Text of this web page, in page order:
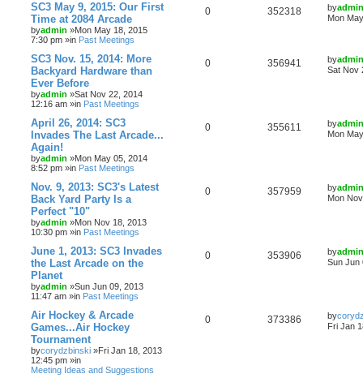
SC3 May 9, 2015: Our First
Time at 2084 Arcade
byadmin »Mon May 18, 2015
7:30 pm »in Past Meetings
0 352318 byadmin
Mon
SC3 Nov. 15, 2014: More
Backyard Hardware than
Ever Before
byadmin »Sat Nov 22, 2014
12:16 am »in Past Meetings
0 356941 byadmin
Sat Nov
April 26, 2014: SC3
Invades The Last Arcade...
Again!
byadmin »Mon May 05, 2014
8:52 pm »in Past Meetings
0 355611 byadmin
Mon
Nov. 9, 2013: SC3's Latest
Back Yard Party Is a
Perfect "10"
byadmin »Mon Nov 18, 2013
10:30 pm »in Past Meetings
0 357959 byadmin
Mon
June 1, 2013: SC3 Invades
the Last Arcade on the
Planet
byadmin »Sun Jun 09, 2013
11:47 am »in Past Meetings
0 353906 byadmin
Sun Jun
Air Hockey & Arcade
Games...Air Hockey
Tournament
bycorydzbinski »Fri Jan 18, 2013
12:45 pm »in
Meeting Ideas and Suggestions
0 373386 by
Fri Jan